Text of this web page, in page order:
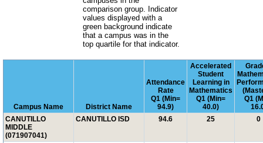
comparison group. Indicator
values displayed with a
green background indicate
that a campus was in the
top quartile for that indicator.
Campus Name District Name
Attendance
Rate
Q1 (Min=
94.9)
Accelerated
Student
Learning in
Mathematics
Q1 (Min=
40.0)
Q1
CANUTILLO
MIDDLE
(071907041)
CANUTILLO ISD 94.6 25 0